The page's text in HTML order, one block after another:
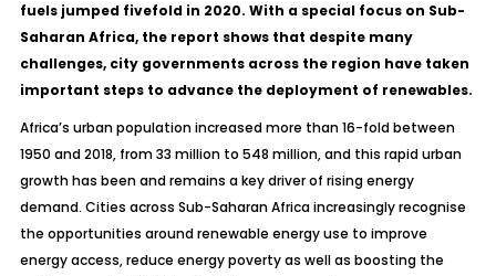
fuels jumped fivefold in 2020. With a special focus on Sub-
Saharan Africa, the report shows that despite many
challenges, city governments across the region have taken
important steps to advance the deployment of renewables.
Africa’s urban population increased more than 16-fold between
1950 and 2018, from 33 million to 548 million, and this rapid urban
growth has been and remains a key driver of rising energy
demand. Cities across Sub-Saharan Africa increasingly recognise
the opportunities around renewable energy use to improve
energy access, reduce energy poverty as well as boosting the